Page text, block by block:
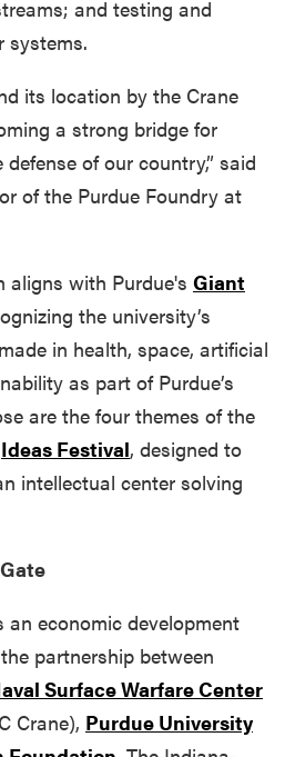
and testing and
systems.
its location by the Crane
a strong bridge for
of our country,” said
of the Purdue Foundry at
aligns with Purdue's Giant
the university’s
in health, space, artificial
as part of Purdue’s
are the four themes of the
Ideas Festival, designed to
intellectual center solving
an economic development
partnership between
Surface Warfare Center
Crane), Purdue University